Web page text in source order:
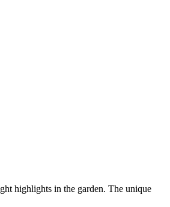
highlights in the garden. The unique